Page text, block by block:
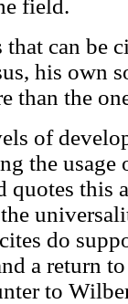
field.
can be
his own
than the
of
the usage
this
do
a return
to